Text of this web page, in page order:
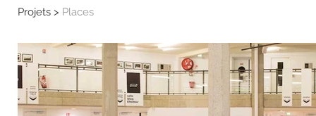
Projets > Places